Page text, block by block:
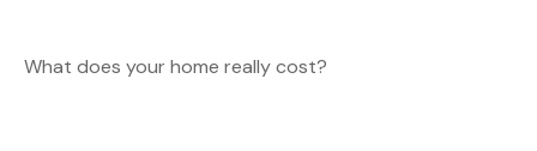
What does your home really cost?